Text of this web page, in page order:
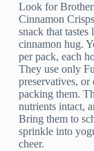
Look for
Cinnamon
snack that
cinnamon hug.
per pack, each
They use only
preservatives,
packing them.
nutrients intact,
Bring them to
sprinkle into
cheer.